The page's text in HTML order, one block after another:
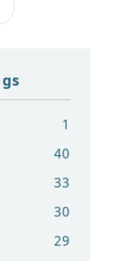
1
40
33
30
29